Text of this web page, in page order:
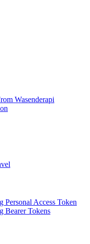
Wasenderapi
Personal Access Token
Bearer Tokens